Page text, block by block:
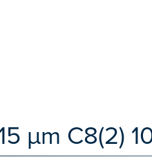
µm C8(2)